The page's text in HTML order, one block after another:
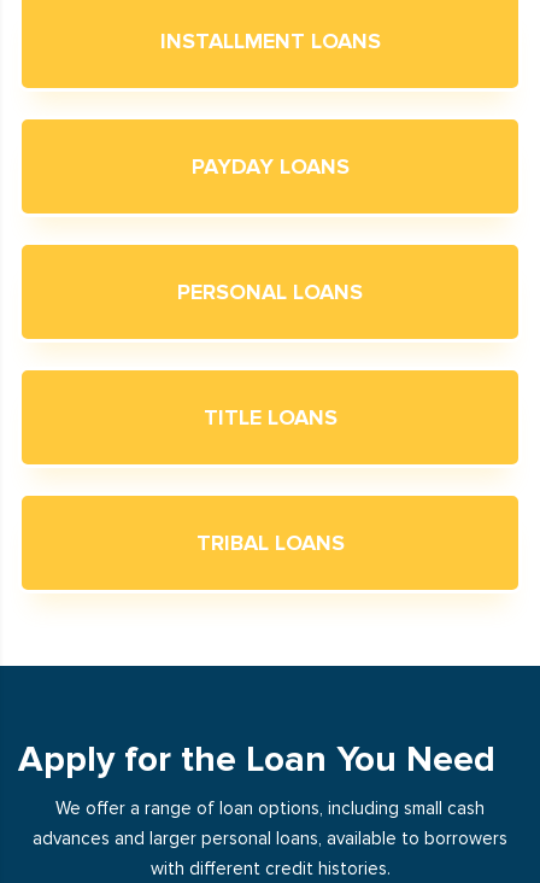
INSTALLMENT LOANS
PAYDAY LOANS
PERSONAL LOANS
TITLE LOANS
TRIBAL LOANS
Apply for the Loan You Need
We offer a range of loan options, including small cash
advances and larger personal loans, available to borrowers
with different credit histories.